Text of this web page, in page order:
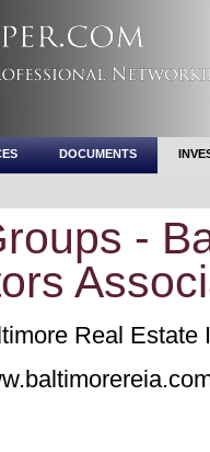
DOCUMENTS
-
Real Estate